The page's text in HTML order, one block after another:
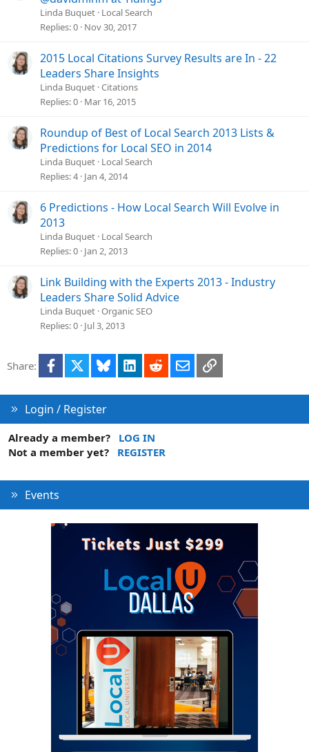
Linda Buquet Local Search
Replies 0 Nov 30, 2017
2015 Local Citations Survey Results are In - 22
Leaders Share Insights
Linda Buquet Citations
Replies 0 Mar 16, 2015
Roundup of Best of Local Search 2013 Lists &
Predictions for Local SEO in 2014
Linda Buquet Local Search
Replies 4 Jan 4, 2014
6 Predictions - How Local Search Will Evolve in
2013
Linda Buquet Local Search
Replies 0 Jan 2, 2013
Link Building with the Experts 2013 - Industry
Leaders Share Solid Advice
Linda Buquet Organic SEO
Replies 0 Jul 3, 2013
Share: Facebook Bluesky LinkedInRedditEmailLink
Login / Register
Already a member?
LOG IN
Not a member yet?
REGISTER
Events